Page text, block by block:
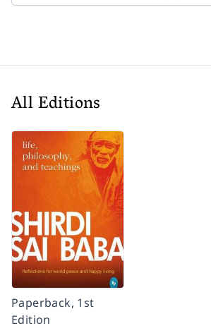
All Editions
Paperback, 1st
Edition